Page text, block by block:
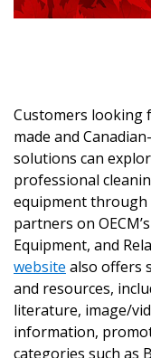
Customers looking
made and
solutions can
professional
equipment
partners on
Equipment, and
website also offers
and resources,
literature, image/
information,
categories such as